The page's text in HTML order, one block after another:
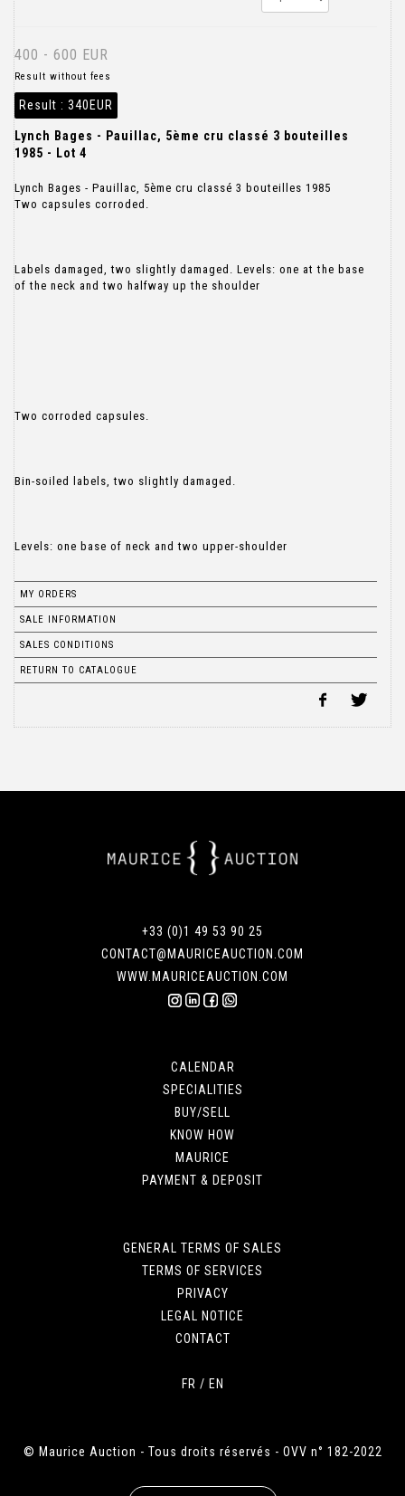
400 - 600 EUR
Result without fees
Result : 340EUR
Lynch Bages - Pauillac, 5ème cru classé 3 bouteilles
1985 - Lot 4
Lynch Bages - Pauillac, 5ème cru classé 3 bouteilles 1985
Two capsules corroded.
Labels damaged, two slightly damaged. Levels: one at the base
of the neck and two halfway up the shoulder
Two corroded capsules.
Bin-soiled labels, two slightly damaged.
Levels: one base of neck and two upper-shoulder
MY ORDERS
SALE INFORMATION
SALES CONDITIONS
RETURN TO CATALOGUE
+33 (0)1 49 53 90 25
CONTACT@MAURICEAUCTION.COM
WWW.MAURICEAUCTION.COM
CALENDAR
SPECIALITIES
BUY/SELL
KNOW HOW
MAURICE
PAYMENT & DEPOSIT
GENERAL TERMS OF SALES
TERMS OF SERVICES
PRIVACY
LEGAL NOTICE
CONTACT
FR / EN
© Maurice Auction - Tous droits réservés - OVV n° 182-2022